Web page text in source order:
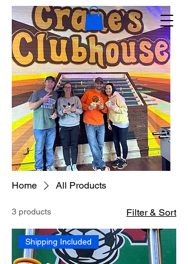
Home All Products
3 products Filter & Sort
Shipping Included